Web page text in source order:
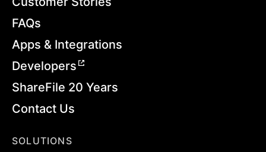
FAQs
Apps & Integrations
Developers
ShareFile 20 Years
Contact Us
SOLUTIONS